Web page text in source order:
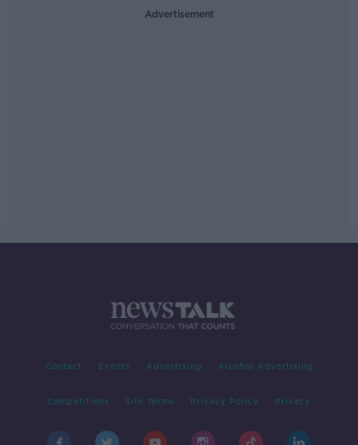
Advertisement
Contact Events Advertising Alcohol Advertising
Competitions Site Terms Privacy Policy Privacy